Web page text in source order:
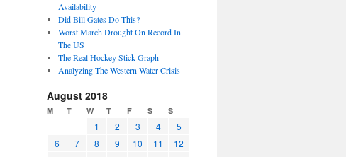
Availability
Did Bill Gates Do This?
Worst March Drought On Record In
The US
The Real Hockey Stick Graph
Analyzing The Western Water Crisis
August 2018
M T W T F S S
1 2 3 4
5
6
7 8 9 10 11
12